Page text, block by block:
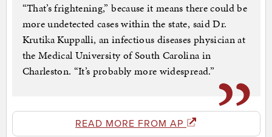
“That’s frightening,” because it means there could be
more undetected cases within the state, said Dr.
Krutika Kuppalli, an infectious diseases physician at
the Medical University of South Carolina in
Charleston. “It’s probably more widespread.”
READ MORE FROM AP